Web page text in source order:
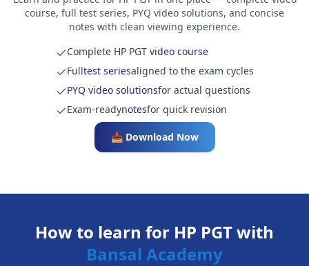
course, full test series, PYQ video solutions, and concise
notes with clean viewing experience.
Complete HP PGTvideo course
Fulltest seriesaligned to the exam cycles
PYQ video solutionsfor actual questions
Exam-readynotesfor quick revision
📥 Download Now
How to learn for HP PGT with
Bansal Academy